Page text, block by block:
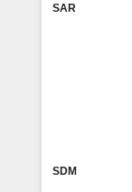
SAR
SDM